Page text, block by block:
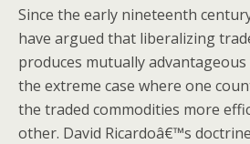
Since the early nineteenth
have argued that liberalizing
produces mutually
the extreme case where one
the traded commodities more
other. David Ricardoâ€™s